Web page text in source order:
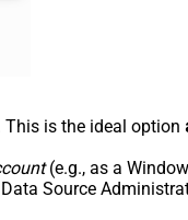
This is the ideal option
(e.g., as a
Source